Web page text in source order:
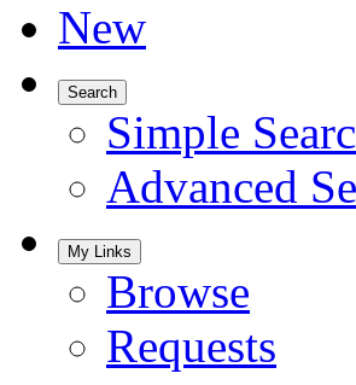
New
Search
Simple
Advanced
My Links
Browse
Requests